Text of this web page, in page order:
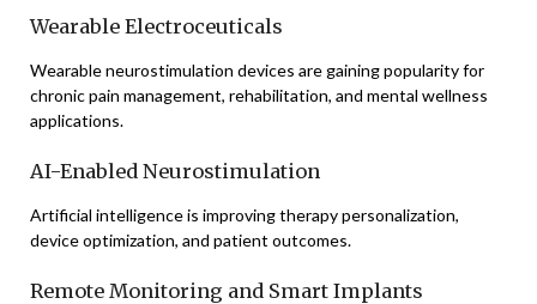
Wearable Electroceuticals
Wearable neurostimulation devices are gaining popularity for
chronic pain management, rehabilitation, and mental wellness
applications.
AI-Enabled Neurostimulation
Artificial intelligence is improving therapy personalization,
device optimization, and patient outcomes.
Remote Monitoring and Smart Implants